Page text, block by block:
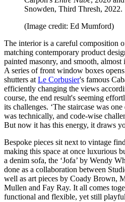
Snowden, Third Thresh, 2022.
(Image credit: Ed Mumford)
The interior is a careful composition
matching contemporary product
painted masonry, and smooth,
A series of front window boxes
shutters at Le Corbusier's famous
efficiently changing the views
course, the end result's seeming
its challenges. ‘The staircase was
was technically, and code-wise
But now it has this energy, it draws
Bespoke pieces sit next to vintage
making this space at once luxurious
a denim sofa, the ‘Jofa’ by Wendy
done as a collaboration between
well as art pieces by Coady Brown,
Mullen and Fay Ray. It all comes
functional and flexible, yet still